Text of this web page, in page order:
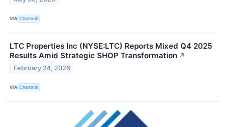
VIA Chartmill
LTC Properties Inc (NYSE:LTC) Reports Mixed Q4 2025
Results Amid Strategic SHOP Transformation ↗
February 24, 2026
VIA Chartmill